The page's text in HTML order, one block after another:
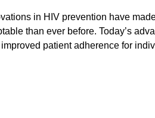
in HIV prevention have
than ever before. Today’s
patient adherence for